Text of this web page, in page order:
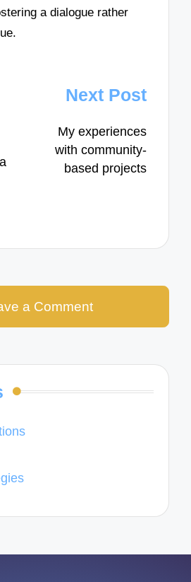
a dialogue rather
Next Post
My experiences
with community-
based projects
a Comment